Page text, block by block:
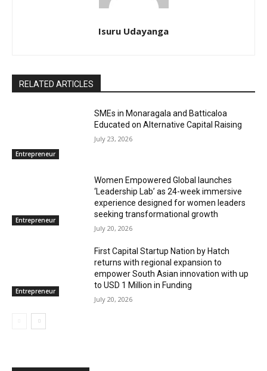
Isuru Udayanga
RELATED ARTICLES
Entrepreneur
SMEs in Monaragala and Batticaloa
Educated on Alternative Capital Raising
July 23, 2026
Entrepreneur
Women Empowered Global launches
‘Leadership Lab’ as 24-week immersive
experience designed for women leaders
seeking transformational growth
July 20, 2026
Entrepreneur
First Capital Startup Nation by Hatch
returns with regional expansion to
empower South Asian innovation with up
to USD 1 Million in Funding
July 20, 2026